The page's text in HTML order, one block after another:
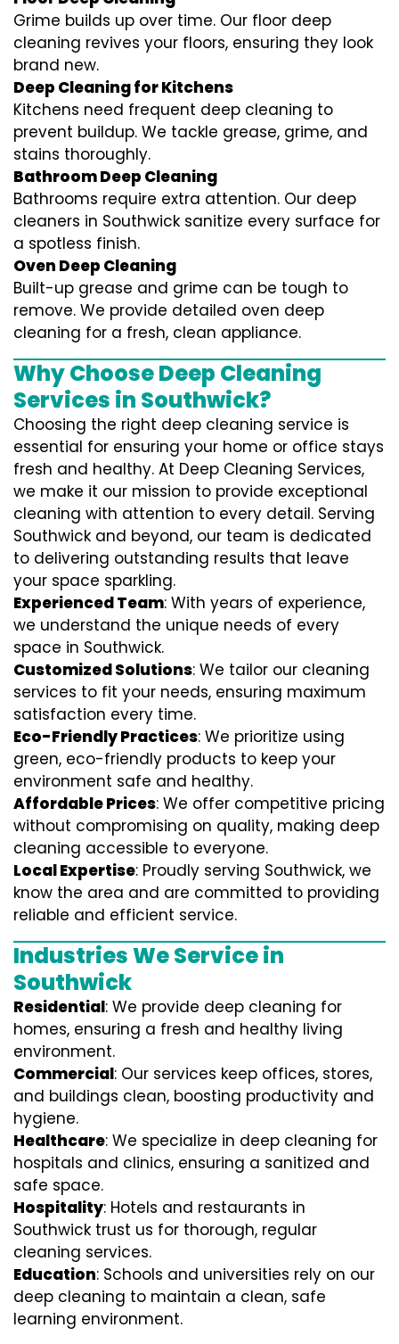
Grime builds up over time. Our floor deep
cleaning revives your floors, ensuring they look
brand new.
Deep Cleaning for Kitchens
Kitchens need frequent deep cleaning to
prevent buildup. We tackle grease, grime, and
stains thoroughly.
Bathroom Deep Cleaning
Bathrooms require extra attention. Our deep
cleaners in Southwick sanitize every surface for
a spotless finish.
Oven Deep Cleaning
Built-up grease and grime can be tough to
remove. We provide detailed oven deep
cleaning for a fresh, clean appliance.
Why Choose Deep Cleaning
Services in Southwick?
Choosing the right deep cleaning service is
essential for ensuring your home or office stays
fresh and healthy. At Deep Cleaning Services,
we make it our mission to provide exceptional
cleaning with attention to every detail. Serving
Southwick and beyond, our team is dedicated
to delivering outstanding results that leave
your space sparkling.
Experienced Team: With years of experience,
we understand the unique needs of every
space in Southwick.
Customized Solutions: We tailor our cleaning
services to fit your needs, ensuring maximum
satisfaction every time.
Eco-Friendly Practices: We prioritize using
green, eco-friendly products to keep your
environment safe and healthy.
Affordable Prices: We offer competitive pricing
without compromising on quality, making deep
cleaning accessible to everyone.
Local Expertise: Proudly serving Southwick, we
know the area and are committed to providing
reliable and efficient service.
Industries We Service in
Southwick
Residential: We provide deep cleaning for
homes, ensuring a fresh and healthy living
environment.
Commercial: Our services keep offices, stores,
and buildings clean, boosting productivity and
hygiene.
Healthcare: We specialize in deep cleaning for
hospitals and clinics, ensuring a sanitized and
safe space.
Hospitality: Hotels and restaurants in
Southwick trust us for thorough, regular
cleaning services.
Education: Schools and universities rely on our
deep cleaning to maintain a clean, safe
learning environment.